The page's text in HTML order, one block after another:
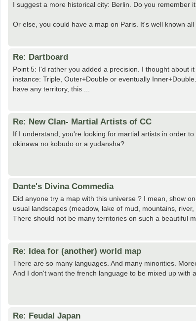
I suggest a more historical city: Berlin. Do you remember
Or else, you could have a map on Paris. It's well known
Re: Dartboard
Point 5: I'd rather you added a precision. I thought about
instance: Triple, Outer+Double or eventually
have any territory, this ...
Re: New Clan- Martial Artists of CC
If I understand, you're looking for martial artists in order
okinawa no kobudo or a yudansha?
Dante's Divina Commedia
Did anyone try a map with this universe ? I mean, show
usual landscapes (meadow, lake of mud, mountains,
There should not be many territories on such a beautiful
Re: Idea for (another) world map
There are so many languages. And many minorities.
And I don't want the french language to be mixed up with
Re: Feudal Japan